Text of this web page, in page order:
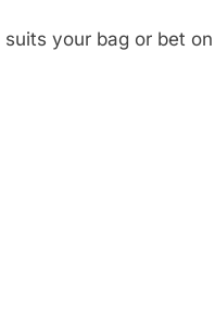
your bag or bet